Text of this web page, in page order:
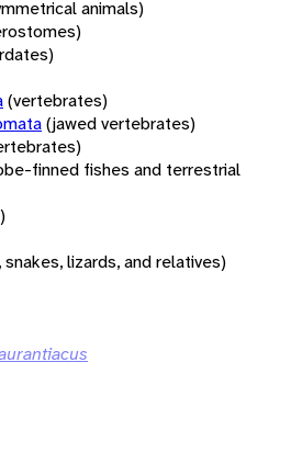
animals)
(vertebrates)
(jawed vertebrates)
finned fishes and terrestrial
lizards, and relatives)